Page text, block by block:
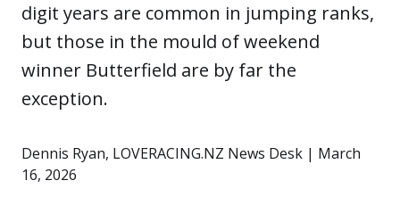
digit years are common in jumping ranks,
but those in the mould of weekend
winner Butterfield are by far the
exception.
Dennis Ryan, LOVERACING.NZ News Desk | March
16, 2026